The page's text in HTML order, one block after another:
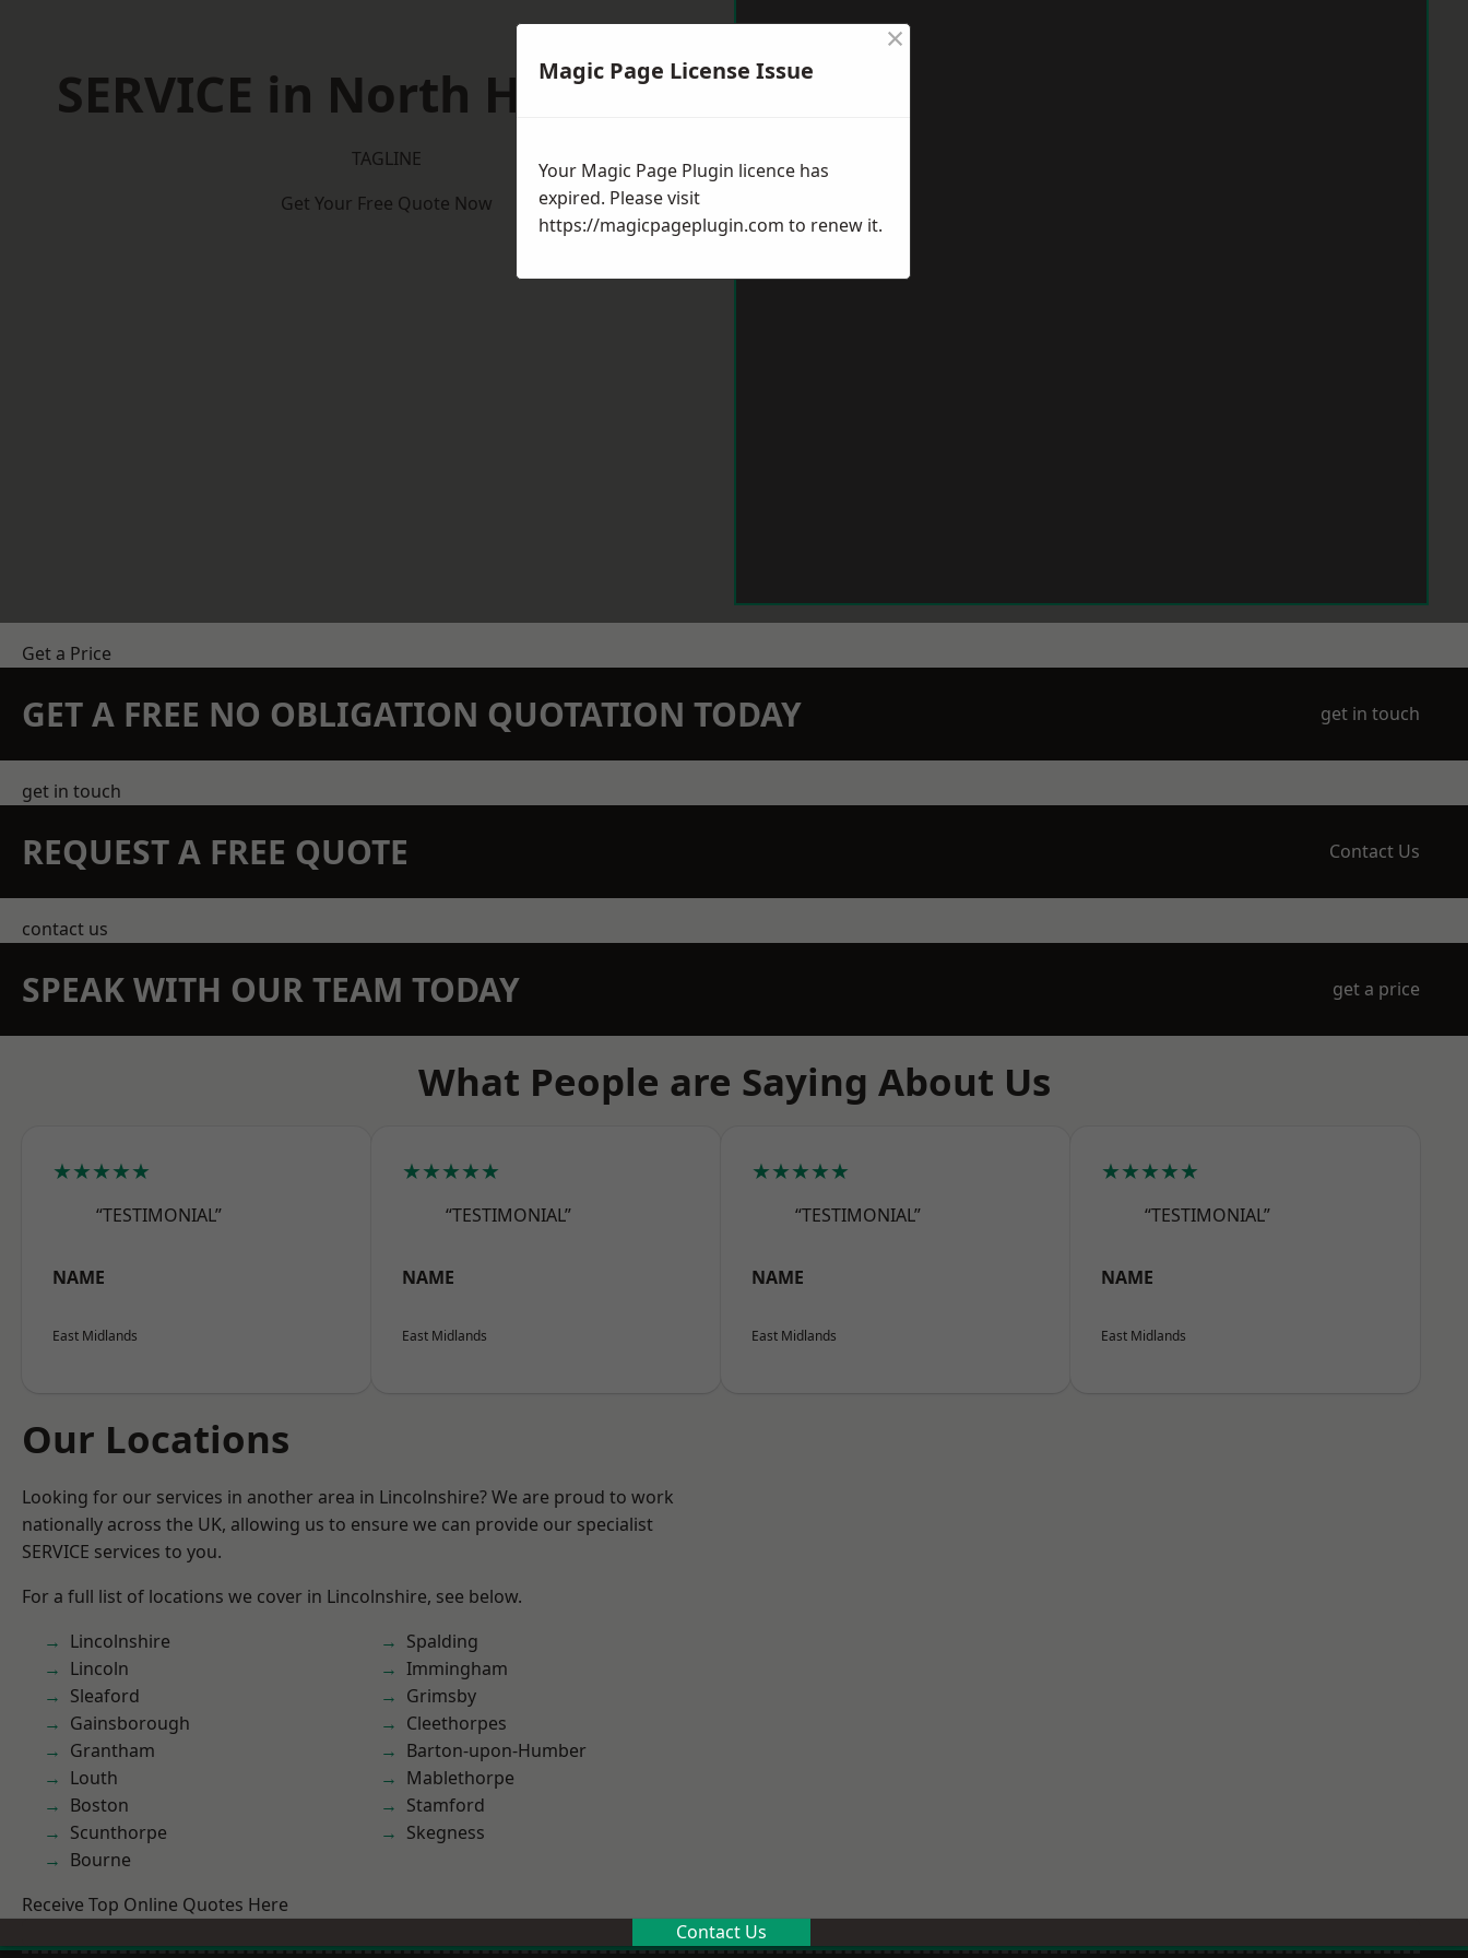
SERVICE in North Hykeham
TAGLINE
Get Your Free Quote Now
Get a Price
GET A FREE NO OBLIGATION QUOTATION TODAY get in touch
get in touch
REQUEST A FREE QUOTE Contact Us
contact us
SPEAK WITH OUR TEAM TODAY get a price
What People are Saying About Us
★★★★★
“TESTIMONIAL”
NAME
East Midlands
★★★★★
“TESTIMONIAL”
NAME
East Midlands
★★★★★
“TESTIMONIAL”
NAME
East Midlands
★★★★★
“TESTIMONIAL”
NAME
East Midlands
Our Locations
Looking for our services in another area in Lincolnshire? We are proud to work
nationally across the UK, allowing us to ensure we can provide our specialist
SERVICE services to you.
For a full list of locations we cover in Lincolnshire, see below.
Lincolnshire
Lincoln
Sleaford
Gainsborough
Grantham
Louth
Boston
Scunthorpe
Bourne
Spalding
Immingham
Grimsby
Cleethorpes
Barton-upon-Humber
Mablethorpe
Stamford
Skegness
Receive Top Online Quotes Here
Contact Us
Magic Page License Issue
×
Your Magic Page Plugin licence has
expired. Please visit
https://magicpageplugin.com to renew it.